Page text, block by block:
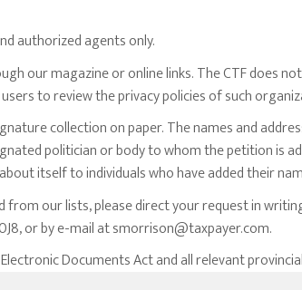
authorized agents only.
our magazine or online links. The CTF does
to review the privacy policies of such
collection on paper. The names and
politician or body to whom the petition is
itself to individuals who have added their
our lists, please direct your request in
or by e-mail atsmorrison@taxpayer.com.
Documents Act and all relevant